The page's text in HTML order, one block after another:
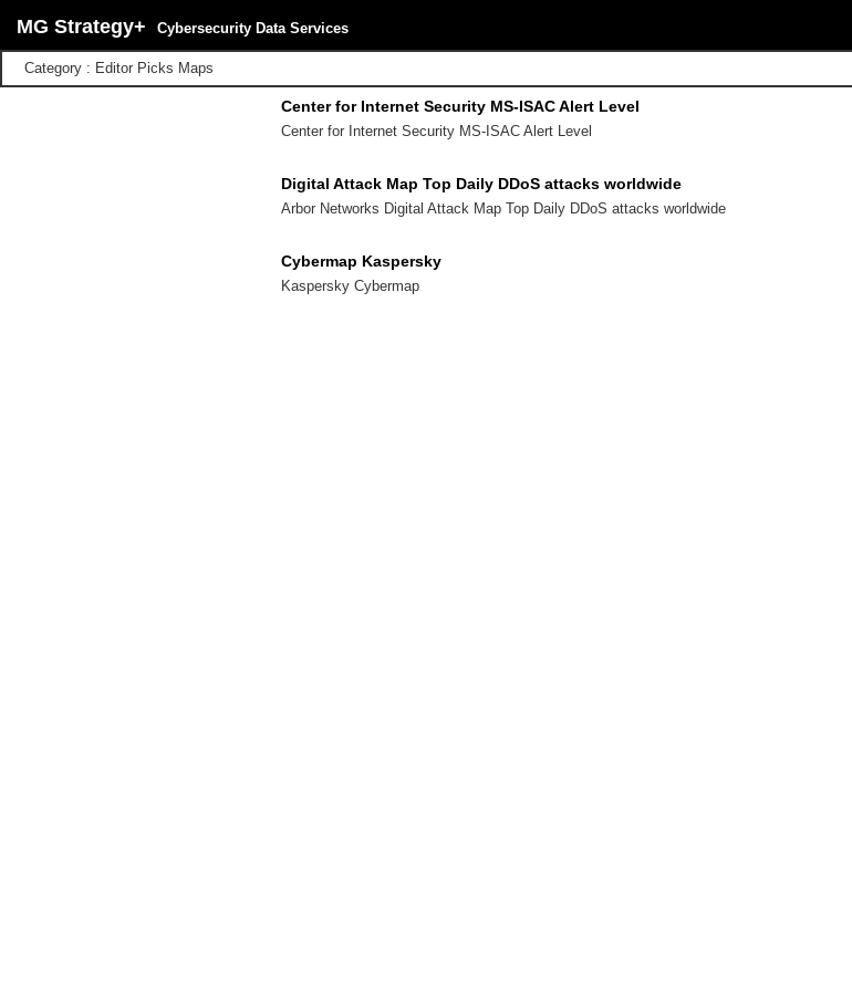
MG Strategy+ Cybersecurity Data Services
Category : Editor Picks Maps
Center for Internet Security MS-ISAC Alert Level
Center for Internet Security MS-ISAC Alert Level
Digital Attack Map Top Daily DDoS attacks worldwide
Arbor Networks Digital Attack Map Top Daily DDoS attacks worldwide
Cybermap Kaspersky
Kaspersky Cybermap